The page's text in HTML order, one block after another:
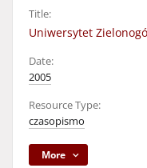
Title:
Uniwersytet
Date:
2005
Resource Type:
czasopismo
More